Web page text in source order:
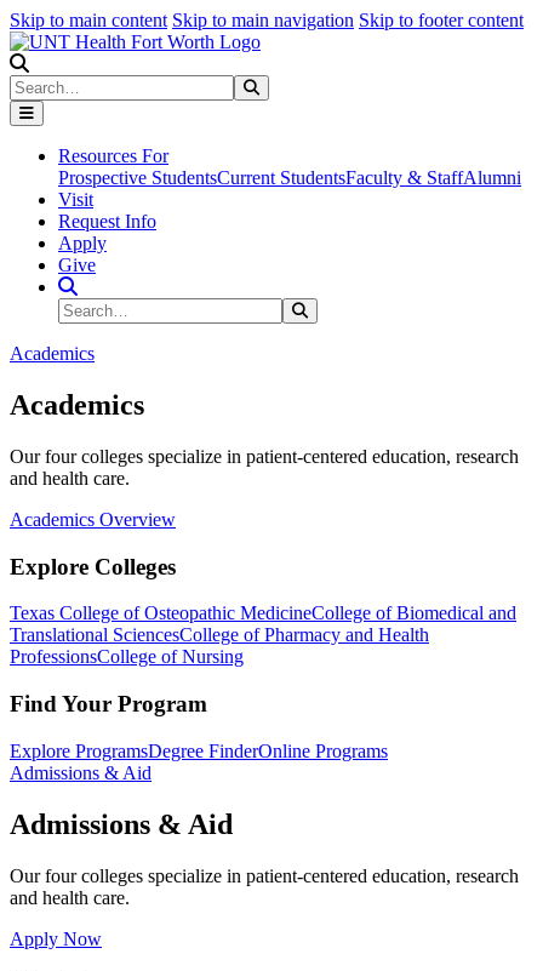
Skip to main content Skip to main navigation Skip to footer content
Search
Resources For
Prospective StudentsCurrent StudentsFaculty & StaffAlumni
Visit
Request Info
Apply
Give
Search Site
Search
Academics
Academics
Our four colleges specialize in patient-centered education, research
and health care.
Academics Overview
Explore Colleges
Texas College of Osteopathic MedicineCollege of Biomedical and
Translational SciencesCollege of Pharmacy and Health
ProfessionsCollege of Nursing
Find Your Program
Explore ProgramsDegree FinderOnline Programs
Admissions & Aid
Admissions & Aid
Our four colleges specialize in patient-centered education, research
and health care.
Apply Now